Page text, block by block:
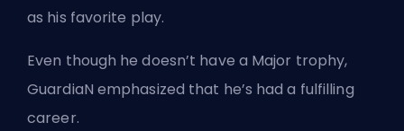
as his favorite play.
Even though he doesn’t have a Major trophy,
GuardiaN emphasized that he’s had a fulfilling
career.